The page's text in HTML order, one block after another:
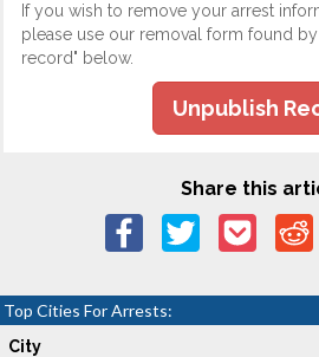
If you wish to remove your arrest
please use our removal form found
record" below.
Unpublish
Share this
Top Cities For Arrests:
City